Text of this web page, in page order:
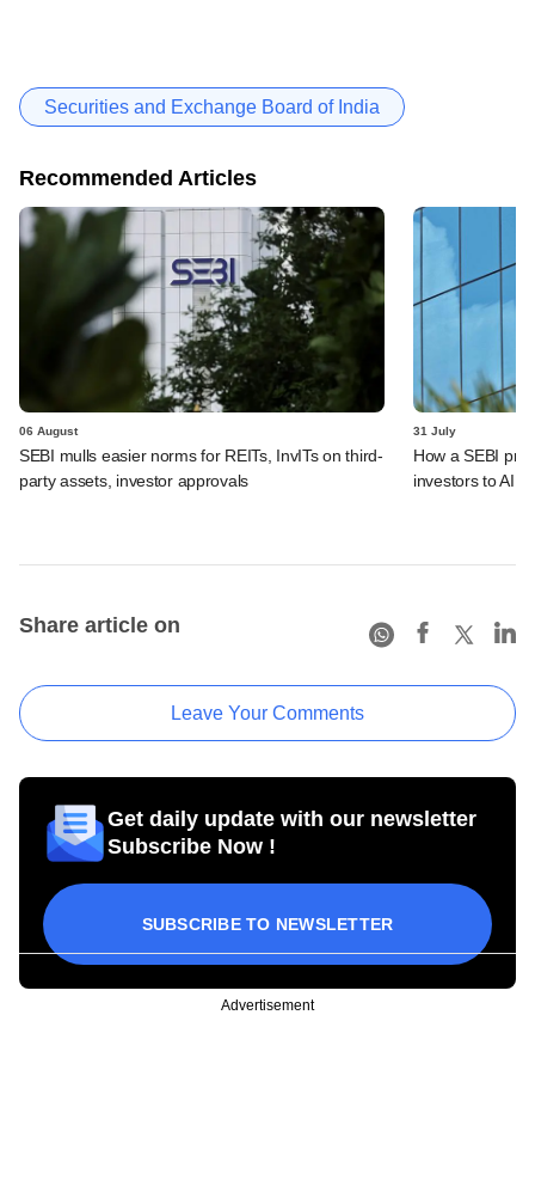
Securities and Exchange Board of India
Recommended Articles
06 August
SEBI mulls easier norms for REITs, InvITs on third-
party assets, investor approvals
31 July
How a SEBI
investors to AIFs
Share article on
Leave Your Comments
Get daily update with our newsletter
Subscribe Now !
SUBSCRIBE TO NEWSLETTER
Advertisement